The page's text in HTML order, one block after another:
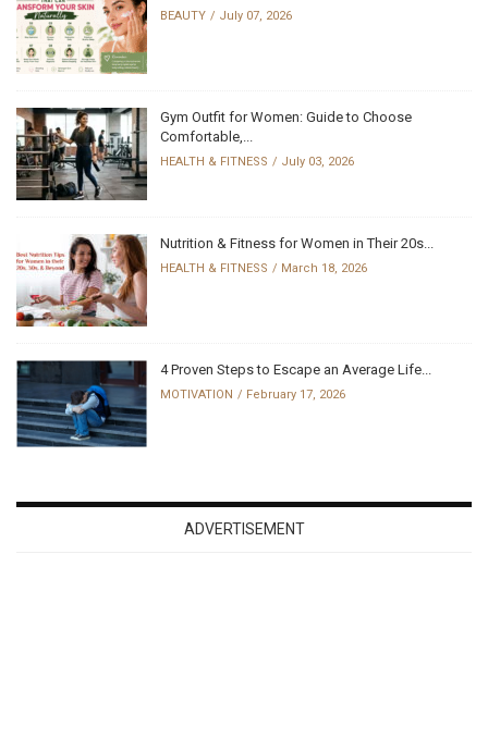
BEAUTY July 07, 2026
Gym Outfit for Women: Guide to Choose
Comfortable,...
HEALTH & FITNESS July 03, 2026
Nutrition & Fitness for Women in Their 20s...
HEALTH & FITNESS March 18, 2026
4 Proven Steps to Escape an Average Life...
MOTIVATION February 17, 2026
ADVERTISEMENT